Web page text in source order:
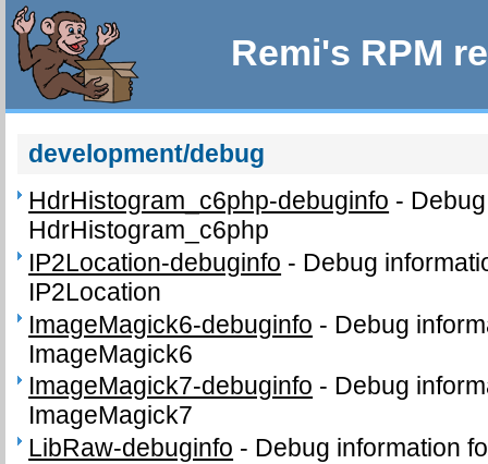
Remi's RPM
development/debug
HdrHistogram_c6php-debuginfo -
HdrHistogram_c6php
IP2Location-debuginfo - Debug
IP2Location
ImageMagick6-debuginfo - Debug
ImageMagick6
ImageMagick7-debuginfo - Debug
ImageMagick7
LibRaw-debuginfo - Debug information